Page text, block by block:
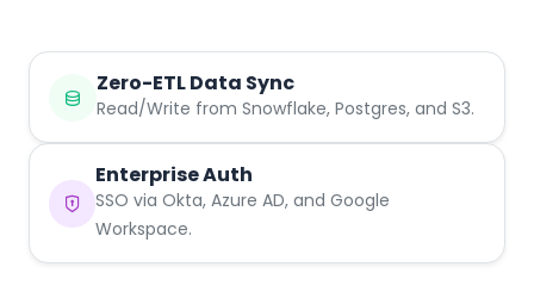
Zero-ETL Data Sync
Read/Write from Snowflake, Postgres, and S3.
Enterprise Auth
SSO via Okta, Azure AD, and Google
Workspace.